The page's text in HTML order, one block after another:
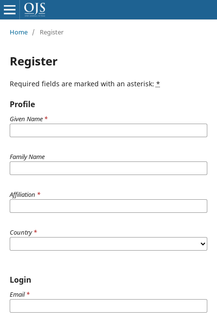
Home / Register
Register
Required fields are marked with an asterisk: *
Profile
Given Name *
Family Name
Affiliation *
Country*
Login
Email*